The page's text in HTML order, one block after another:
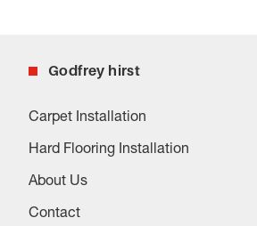
Godfrey hirst
Carpet Installation
Hard Flooring Installation
About Us
Contact